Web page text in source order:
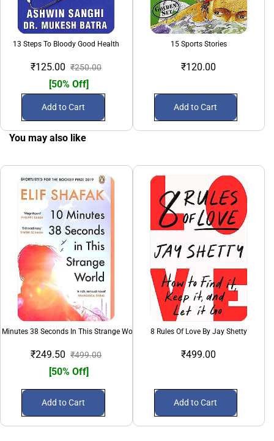
13 Steps To Bloody Good Health
₹125.00 ₹250.00
[50% Off]
Add to Cart
15 Sports Stories
₹120.00
Add to Cart
You may also like
38 Seconds In This Strange World
₹249.50 ₹499.00
[50% Off]
Add to Cart
8 Rules Of Love By Jay Shetty
₹499.00
Add to Cart